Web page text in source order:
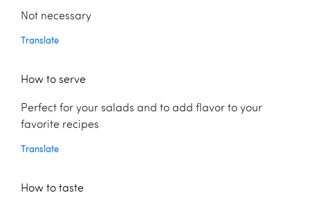
Not necessary
Translate
How to serve
Perfect for your salads and to add flavor to your
favorite recipes
Translate
How to taste